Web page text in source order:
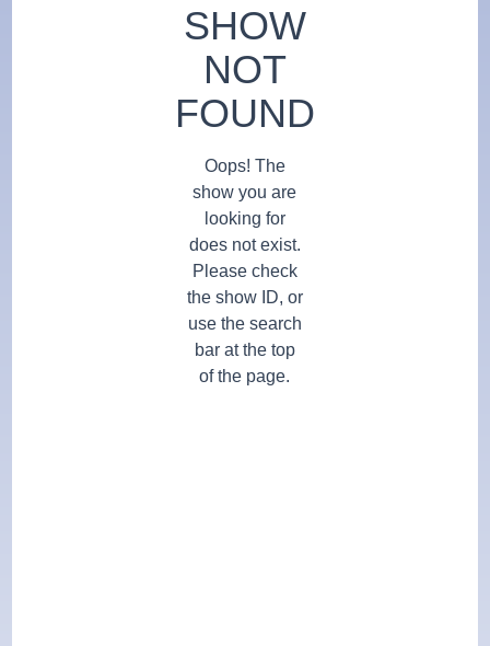
SHOW
NOT
FOUND
Oops! The
show you are
looking for
does not exist.
Please check
the show ID, or
use the search
bar at the top
of the page.